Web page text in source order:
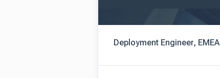
Deployment Engineer, EMEA